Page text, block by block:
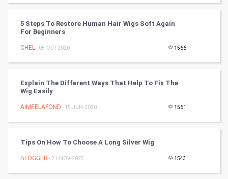
FootBall
Cycling
Badminton
5 Steps To Restore Human Hair Wigs Soft Again
For Beginners
CHEL- 08-OCT-2020 1566
Explain The Different Ways That Help To Fix The
Wig Easily
AIMEELAFOND - 15-JUN-2020 1561
Tips On How To Choose A Long Silver Wig
BLOGGER - 21-NOV-2025 1543